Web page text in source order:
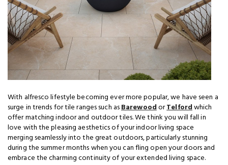
With alfresco lifestyle becoming ever more popular, we have seen a
surge in trends for tile ranges such asBarewoodorTelfordwhich
offer matching indoor and outdoor tiles. We think you will fall in
love with the pleasing aesthetics of your indoor living space
merging seamlessly into the great outdoors, particularly stunning
during the summer months when you can fling open your doors and
embrace the charming continuity of your extended living space.